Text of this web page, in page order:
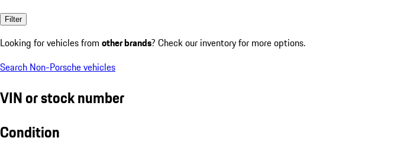
Filter
Looking for vehicles from other brands? Check our inventory for more options.
Search Non-Porsche vehicles
VIN or stock number
Condition